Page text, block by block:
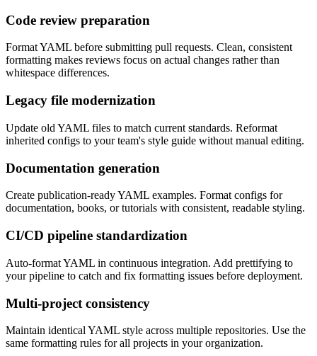
Code review preparation
Format YAML before submitting pull requests. Clean, consistent
formatting makes reviews focus on actual changes rather than
whitespace differences.
Legacy file modernization
Update old YAML files to match current standards. Reformat
inherited configs to your team's style guide without manual editing.
Documentation generation
Create publication-ready YAML examples. Format configs for
documentation, books, or tutorials with consistent, readable styling.
CI/CD pipeline standardization
Auto-format YAML in continuous integration. Add prettifying to
your pipeline to catch and fix formatting issues before deployment.
Multi-project consistency
Maintain identical YAML style across multiple repositories. Use the
same formatting rules for all projects in your organization.